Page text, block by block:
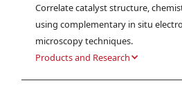
Correlate catalyst structure,
using complementary in situ
microscopy techniques.
Products and Research